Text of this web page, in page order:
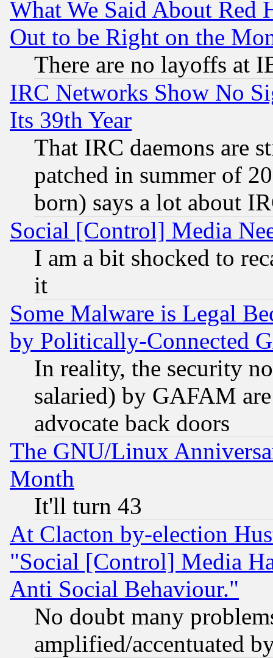
What We Said About Red
Out to be Right on the
There are no layoffs at
IRC Networks Show No
Its 39th Year
That IRC daemons are
patched in summer of
born) says a lot about
Social [Control] Media
I am a bit shocked to
it
Some Malware is Legal
by Politically-Connected
In reality, the security
salaried) by GAFAM
advocate back doors
The GNU/Linux
Month
It'll turn 43
At Clacton by-election
"Social [Control] Media
Anti Social Behaviour."
No doubt many
amplified/accentuated